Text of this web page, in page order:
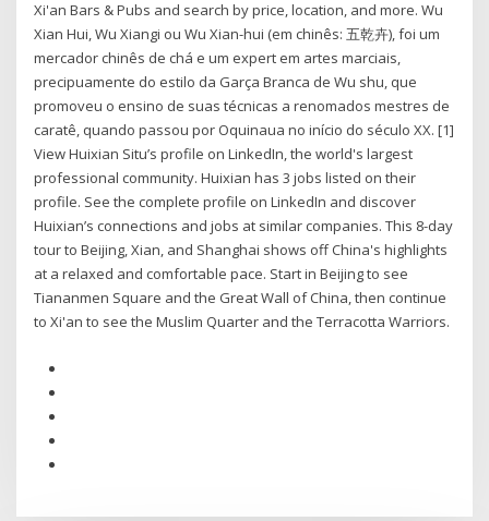
Xi'an Bars & Pubs and search by price, location, and more. Wu
Xian Hui, Wu Xiangi ou Wu Xian-hui (em chinês: 五乾卉), foi um
mercador chinês de chá e um expert em artes marciais,
precipuamente do estilo da Garça Branca de Wu shu, que
promoveu o ensino de suas técnicas a renomados mestres de
caratê, quando passou por Oquinaua no início do século XX. [1]
View Huixian Situ’s profile on LinkedIn, the world's largest
professional community. Huixian has 3 jobs listed on their
profile. See the complete profile on LinkedIn and discover
Huixian’s connections and jobs at similar companies. This 8-day
tour to Beijing, Xian, and Shanghai shows off China's highlights
at a relaxed and comfortable pace. Start in Beijing to see
Tiananmen Square and the Great Wall of China, then continue
to Xi'an to see the Muslim Quarter and the Terracotta Warriors.